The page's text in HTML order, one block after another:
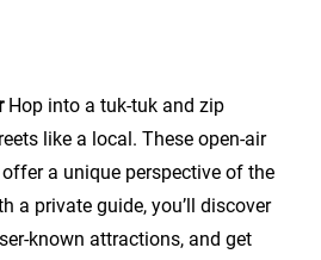
Hop into a tuk-tuk and zip
like a local. These open-air
a unique perspective of the
a private guide, you’ll discover
known attractions, and get